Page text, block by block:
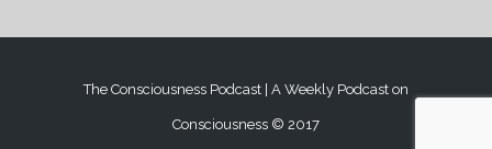
The Consciousness Podcast | A Weekly Podcast on
Consciousness © 2017